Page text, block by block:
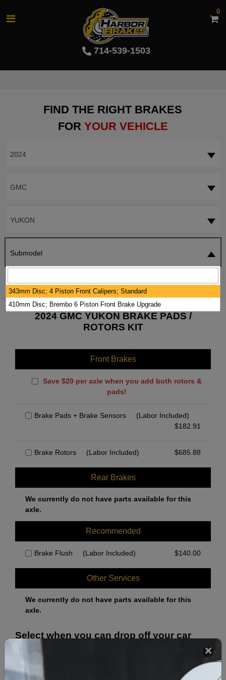
714-539-1503
0
FIND THE RIGHT BRAKES
FOR YOUR VEHICLE
2024
GMC
YUKON
Submodel
2024 GMC YUKON BRAKE PADS /
ROTORS KIT
Front Brakes
Save $20 per axle when you add both rotors &
pads!
Brake Pads + Brake Sensors
(Labor Included)
$182.91
Brake Rotors (Labor Included) $685.88
Rear Brakes
We currently do not have parts available for this
axle.
Recommended
Brake Flush (Labor Included) $140.00
Other Services
We currently do not have parts available for this
axle.
Select when you can drop off your car
343mm Disc; 4 Piston Front Calipers; Standard
410mm Disc; Brembo 6 Piston Front Brake Upgrade